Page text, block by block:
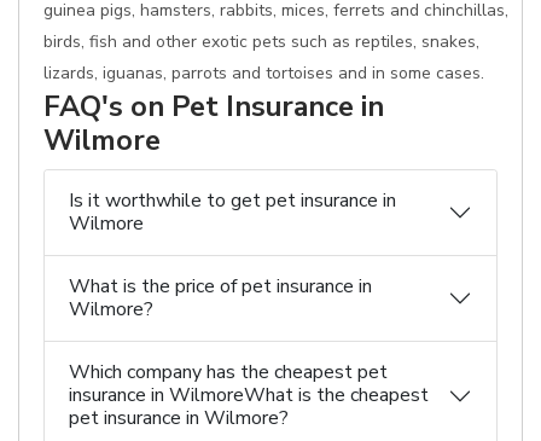
guinea pigs, hamsters, rabbits, mices, ferrets and chinchillas,
birds, fish and other exotic pets such as reptiles, snakes,
lizards, iguanas, parrots and tortoises and in some cases.
FAQ's on Pet Insurance in
Wilmore
Is it worthwhile to get pet insurance in
Wilmore
What is the price of pet insurance in
Wilmore?
Which company has the cheapest pet
insurance in WilmoreWhat is the cheapest
pet insurance in Wilmore?